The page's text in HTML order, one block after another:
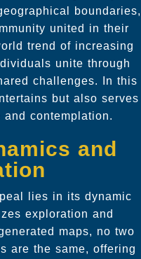
boundaries,
united in their
trend of increasing
unite through
challenges. In this
but also serves
contemplation.
and
lies in its dynamic
exploration and
maps, no two
are the same, offering